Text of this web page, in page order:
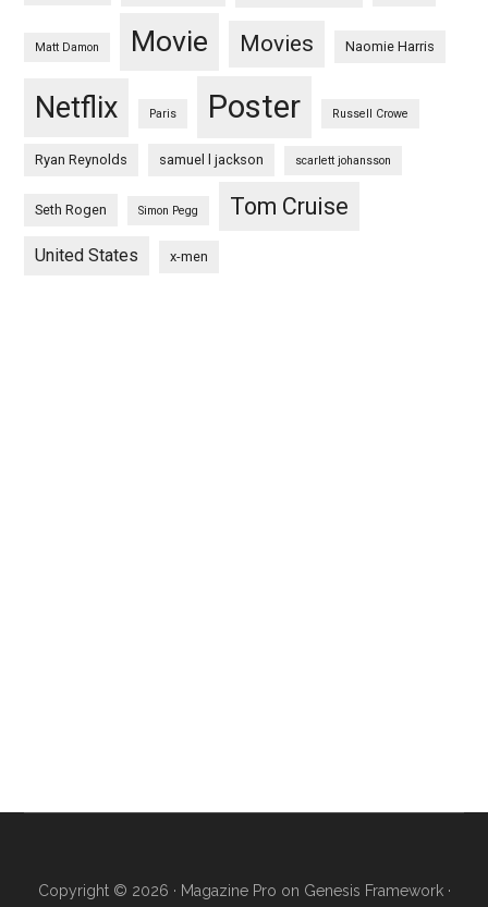
Matt Damon Movie Movies Naomie Harris
Netflix Paris Poster Russell Crowe
Ryan Reynolds samuel l jackson scarlett johansson
Seth Rogen Simon Pegg Tom Cruise
United States x-men
Copyright © 2026 · Magazine Pro on Genesis Framework·